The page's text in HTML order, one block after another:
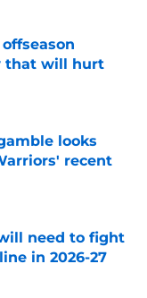
that will hurt
looks
recent
need to fight
in 2026-27